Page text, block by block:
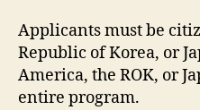
Applicants must be
Republic of Korea, or
America, the ROK, or
entire program.